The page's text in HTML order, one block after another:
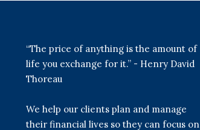
“The price of anything is the amount of
life you exchange for it.” - Henry David
Thoreau
We help our clients plan and manage
their financial lives so they can focus on